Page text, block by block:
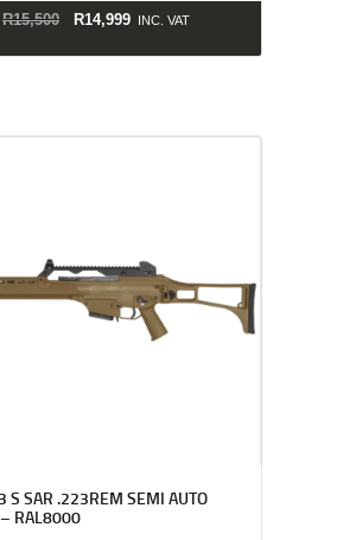
R15,500 ORIGINAL PRICE WAS:
R14,999 CURRENT PRICE
INC. VAT
S SAR .223REM SEMI AUTO
RAL8000